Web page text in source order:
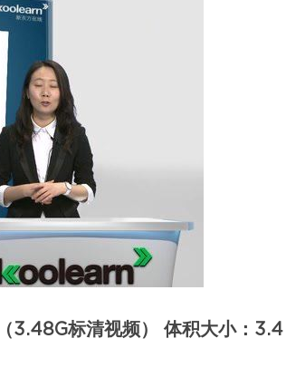
3.48G标清视频） 体积大小：3.4